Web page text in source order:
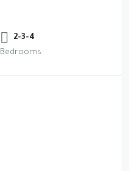
2-3-4
Bedrooms